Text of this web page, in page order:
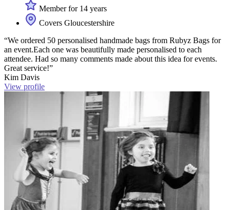
Member for 14 years
Covers Gloucestershire
“We ordered 50 personalised handmade bags from Rubyz Bags for
an event.Each one was beautifully made personalised to each
attendee. Had so many comments made about this idea for events.
Great service!”
Kim Davis
View profile